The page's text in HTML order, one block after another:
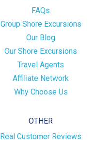
FAQs
Group Shore Excursions
Our Blog
Our Shore Excursions
Travel Agents
Affiliate Network
Why Choose Us
OTHER
Real Customer Reviews